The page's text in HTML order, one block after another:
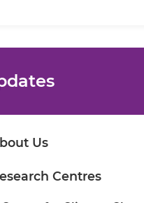
Us
Centres